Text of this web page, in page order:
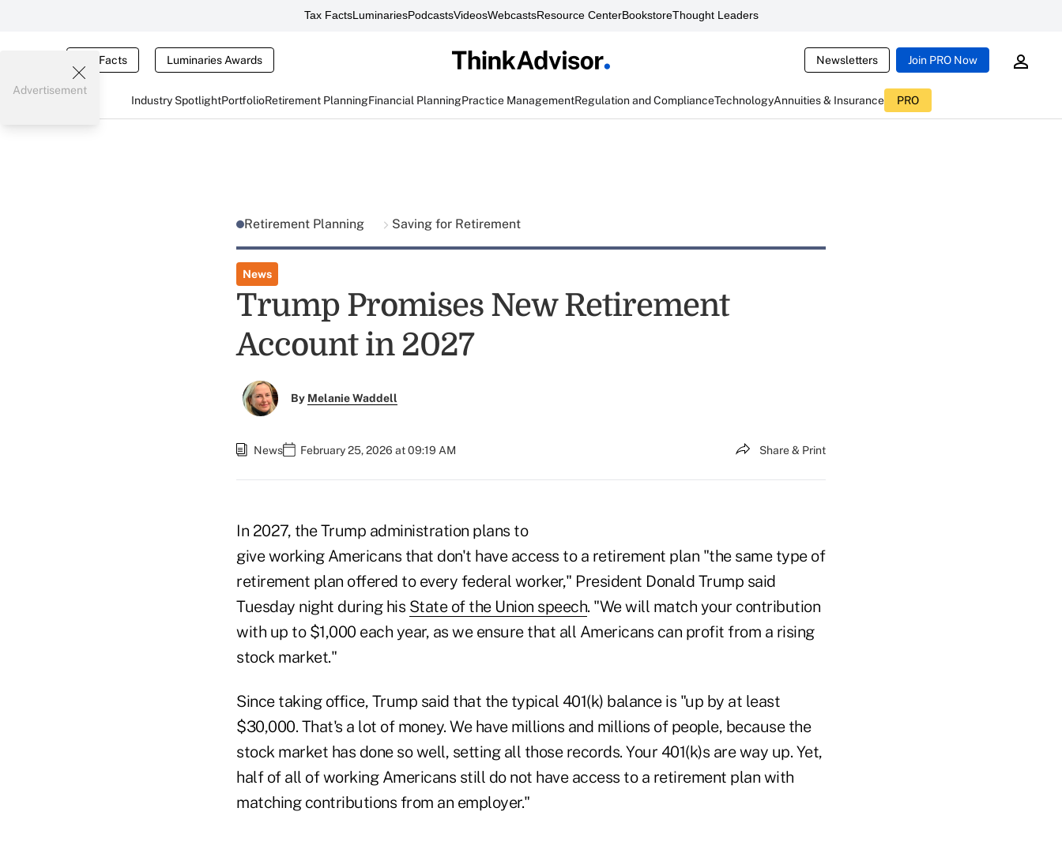
Tax FactsLuminariesPodcastsVideosWebcastsResource CenterBookstoreThought Leaders
Tax Facts Luminaries Awards Newsletters Join PRO Now
Industry SpotlightPortfolioRetirement PlanningFinancial PlanningPractice ManagementRegulation and ComplianceTechnologyAnnuities & Insurance PRO
Advertisement
Retirement Planning Saving for Retirement
News
Trump Promises New Retirement
Account in 2027
By Melanie Waddell
News February 25, 2026 at 09:19 AM Share & Print
In 2027, the Trump administration plans to
give working Americans that don't have access to a retirement plan "the same type of
retirement plan offered to every federal worker," President Donald Trump said
Tuesday night during his State of the Union speech. "We will match your contribution
with up to $1,000 each year, as we ensure that all Americans can profit from a rising
stock market."
Since taking office, Trump said that the typical 401(k) balance is "up by at least
$30,000. That's a lot of money. We have millions and millions of people, because the
stock market has done so well, setting all those records. Your 401(k)s are way up. Yet,
half of all of working Americans still do not have access to a retirement plan with
matching contributions from an employer."